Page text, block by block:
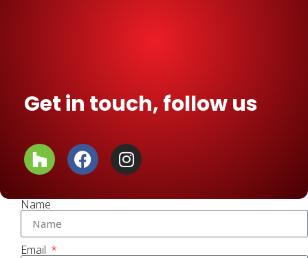
Get in touch, follow us
Name
Email